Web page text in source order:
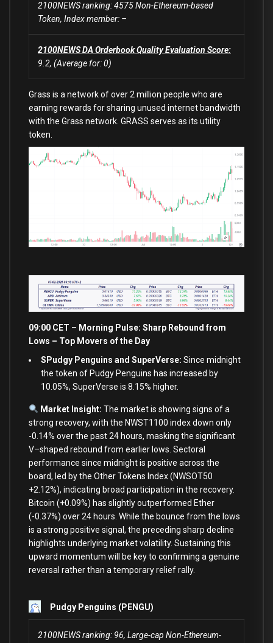
2100NEWS ranking: 4575 Non-Ethereum-based
Token, Index member: –
2100NEWS DA Orderbook Quality Evaluation Score:
9.2, (Average for: 0)
Grass is a network of over 2 million people who are
earning rewards for sharing unused internet bandwidth
with the Grass network. GRASS serves as its utility
token.
09:00 CET – Morning Pulse: Sharp Reboundfrom
Lows – Top Movers of the Day
SPudgy Penguins and SuperVerse: Since midnight
the token of Pudgy Penguins has increased by
10.05%, SuperVerse is 8.15% higher.
Market Insight: The marketis showing signs ofa
strong recovery, with the NWST1100 index down only
-0.14% overthe past24 hours, masking the significant
V–shaped rebound from earlier lows. Sectoral
performance since midnightis positive across the
board, led bythe Other Tokens Index (NWSOT50
+2.12%), indicating broad participation in the recovery.
Bitcoin (+0.09%) has slightly outperformed Ether
(-0.37%) over24 hours. While the bounce from the lows
is a strong positive signal, the preceding sharp decline
highlights underlying market volatility. Sustaining this
upward momentum will be keyto confirming a genuine
reversal rather than a temporary relief rally.
Pudgy Penguins (PENGU)
2100NEWS ranking: 96, Large-cap Non-Ethereum-